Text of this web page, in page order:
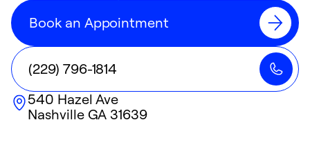
Book an Appointment
(229) 796-1814
540 Hazel Ave
Nashville GA 31639